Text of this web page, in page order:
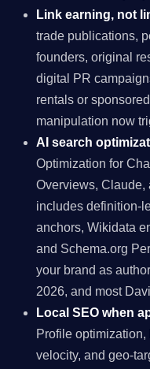
Link earning, not
trade publications,
founders, original
digital PR
rentals or
manipulation now
AI search
Optimization for
Overviews, Claude,
includes definition-
anchors, Wikidata
and Schema.org
your brand as
2026, and most
Local SEO when
Profile
velocity, and geo-